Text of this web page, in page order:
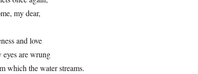
my dear,
and love
are wrung
which the water streams.